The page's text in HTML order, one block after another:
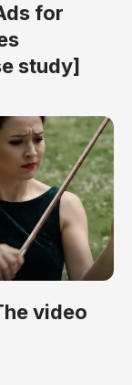
for
study]
video